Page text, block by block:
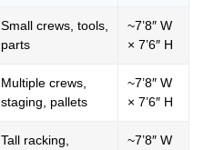
Small crews, tools,
parts
~7’8″ W
× 7’6″ H
Multiple crews,
staging, pallets
~7’8″ W
× 7’6″ H
Tall racking,
~7’8″ W